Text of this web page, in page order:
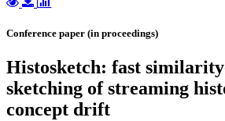
Conference paper (in proceedings)
Histosketch: fast
sketching of streaming
concept drift